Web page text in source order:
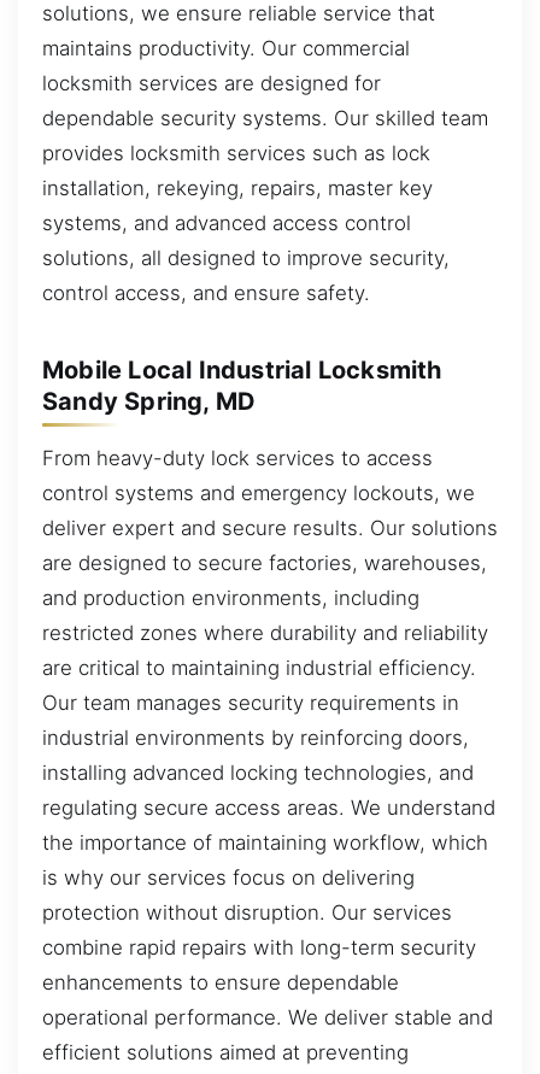
solutions, we ensure reliable service that
maintains productivity. Our commercial
locksmith services are designed for
dependable security systems. Our skilled team
provides locksmith services such as lock
installation, rekeying, repairs, master key
systems, and advanced access control
solutions, all designed to improve security,
control access, and ensure safety.
Mobile Local Industrial Locksmith
Sandy Spring, MD
From heavy-duty lock services to access
control systems and emergency lockouts, we
deliver expert and secure results. Our solutions
are designed to secure factories, warehouses,
and production environments, including
restricted zones where durability and reliability
are critical to maintaining industrial efficiency.
Our team manages security requirements in
industrial environments by reinforcing doors,
installing advanced locking technologies, and
regulating secure access areas. We understand
the importance of maintaining workflow, which
is why our services focus on delivering
protection without disruption. Our services
combine rapid repairs with long-term security
enhancements to ensure dependable
operational performance. We deliver stable and
efficient solutions aimed at preventing